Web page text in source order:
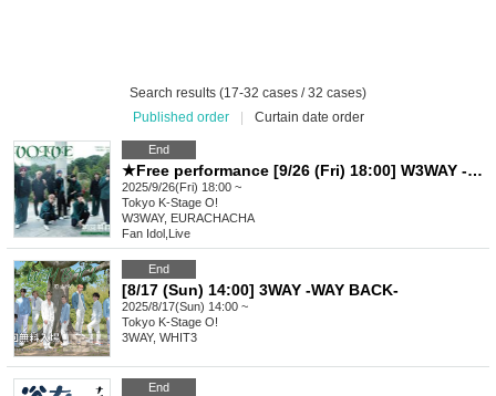
Search results (17-32 cases / 32 cases)
Published order
Curtain date order
End
★Free performance [9/26 (Fri) 18:00] W3WAY -EVOLVE-
2025/9/26(Fri) 18:00 ~
Tokyo K-Stage O!
W3WAY, EURACHACHA
Fan Idol Live
End
[8/17 (Sun) 14:00] 3WAY -WAY BACK-
2025/8/17(Sun) 14:00 ~
Tokyo K-Stage O!
3WAY, WHIT3
End